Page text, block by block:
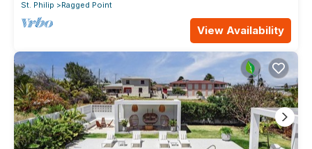
St. Philip
Ragged Point
View Availability